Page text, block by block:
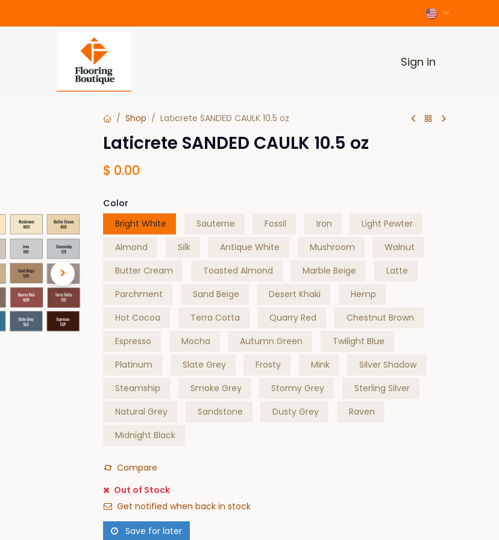
Sign in
Shop Laticrete SANDED CAULK 10.5 oz
Laticrete SANDED CAULK 10.5 oz
$ 0.00
Color
Bright White
Sauterne Fossil Iron
Light Pewter
Almond
Silk Antique White Mushroom
Walnut
Butter Cream
Toasted Almond Marble Beige
Latte
Parchment
Sand Beige Desert Khaki
Hemp
Hot Cocoa
Terra Cotta Quarry Red
Chestnut Brown
Espresso
Mocha Autumn Green
Twilight Blue
Platinum
Slate Grey Frosty Mink
Silver Shadow
Steamship
Smoke Grey Stormy Grey
Sterling Silver
Natural Grey
Sandstone Dusty Grey
Raven
Midnight Black
Compare
Out of Stock
Get notified when back in stock
Save for later